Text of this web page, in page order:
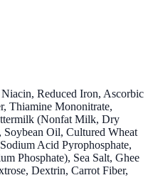
Reduced Iron, Ascorbic
Thiamine Mononitrate,
(Nonfat Milk, Dry
Oil, Cultured Wheat
Acid Pyrophosphate,
Phosphate), Sea Salt, Ghee
Dextrin, Carrot Fiber,